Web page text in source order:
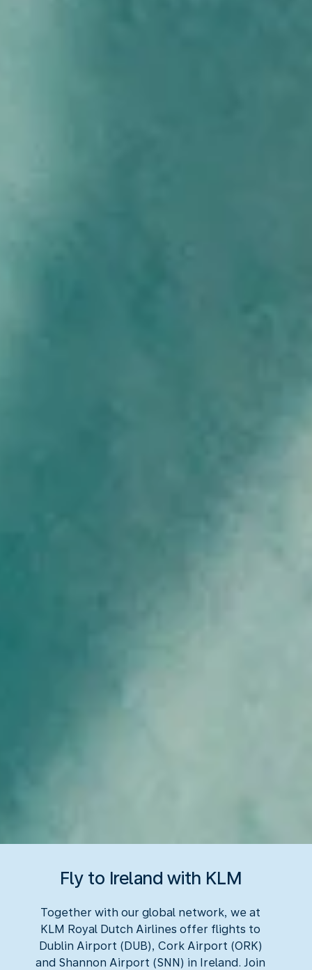
Fly to Ireland with KLM
Together with our global network, we at
KLM Royal Dutch Airlines offer flights to
Dublin Airport (DUB), Cork Airport (ORK)
and Shannon Airport (SNN) in Ireland. Join